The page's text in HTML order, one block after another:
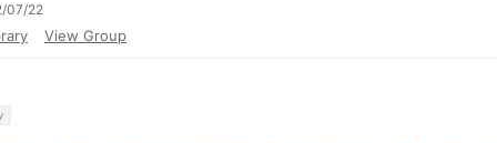
07/22
View Group